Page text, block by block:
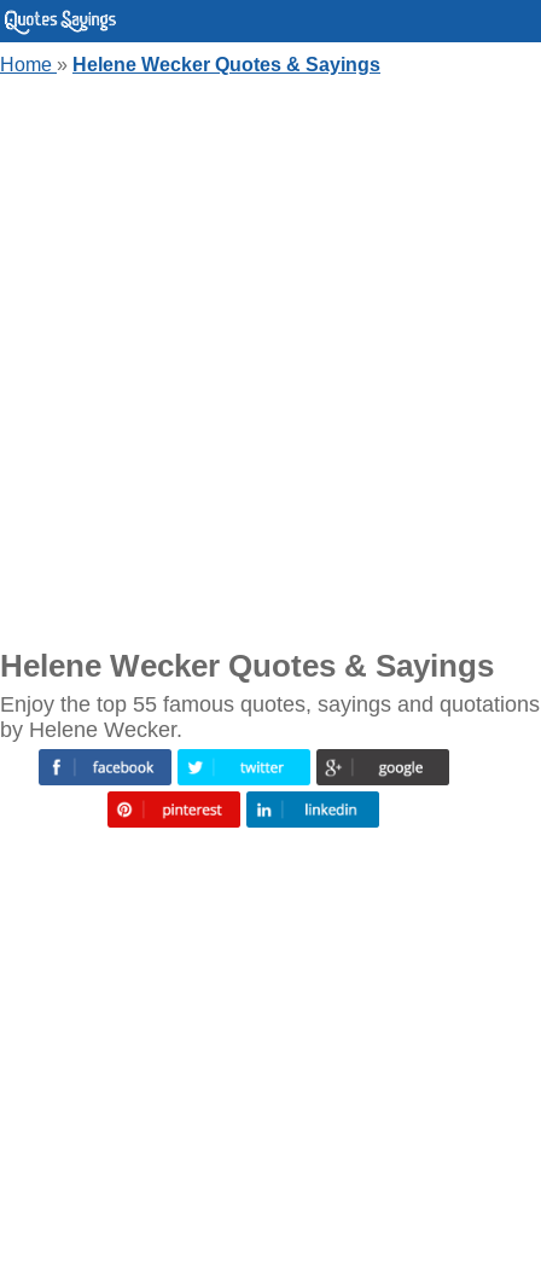
Home » Helene Wecker Quotes & Sayings
Helene Wecker Quotes & Sayings
Enjoy the top 55 famous quotes, sayings and quotations
by Helene Wecker.